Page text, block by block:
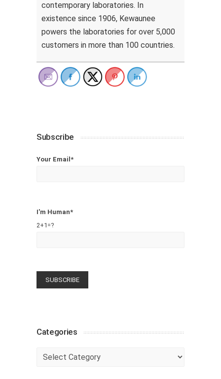
contemporary laboratories. In
existence since 1906, Kewaunee
powers the laboratories for over 5,000
customers in more than 100 countries.
Subscribe
Your Email*
I'm Human*
2+1=?
Categories
Categories